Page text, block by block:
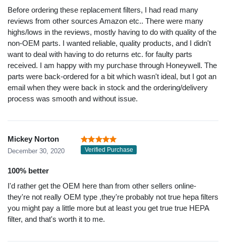
Before ordering these replacement filters, I had read many
reviews from other sources Amazon etc.. There were many
highs/lows in the reviews, mostly having to do with quality of the
non-OEM parts. I wanted reliable, quality products, and I didn't
want to deal with having to do returns etc. for faulty parts
received. I am happy with my purchase through Honeywell. The
parts were back-ordered for a bit which wasn't ideal, but I got an
email when they were back in stock and the ordering/delivery
process was smooth and without issue.
Mickey Norton
December 30, 2020 Verified Purchase
100% better
I'd rather get the OEM here than from other sellers online-
they're not really OEM type ,they're probably not true hepa filters
you might pay a little more but at least you get true true HEPA
filter, and that's worth it to me.